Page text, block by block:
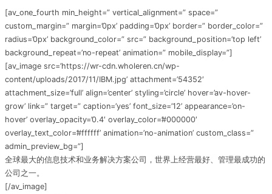
[av_one_fourth min_height=” vertical_alignment=” space=”
custom_margin=” margin=’0px’ padding=’0px’ border=” border_color=”
radius=’0px’ background_color=” src=” background_position=’top left’
background_repeat=’no-repeat’ animation=” mobile_display=”]
[av_image src=’https://wr-cdn.wholeren.cn/wp-
content/uploads/2017/11/IBM.jpg’ attachment=’54352′
attachment_size=’full’ align=’center’ styling=’circle’ hover=’av-hover-
grow’ link=” target=” caption=’yes’ font_size=’12’ appearance=’on-
hover’ overlay_opacity=’0.4′ overlay_color=’#000000′
overlay_text_color=’#ffffff’ animation=’no-animation’ custom_class=”
admin_preview_bg=”]
全球最大的信息技术和业务解决方案公司，世界上经营最好、管理最成功的
公司之一。
[/av_image]